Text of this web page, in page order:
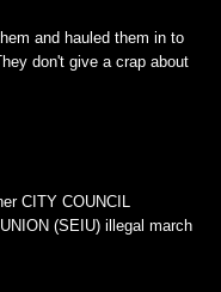
and hauled them in to
don't give a crap about
CITY COUNCIL
(SEIU) illegal march